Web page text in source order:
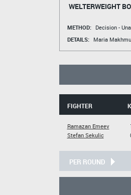
WELTERWEIGHT
METHOD: Decision -
DETAILS:
Maria
FIGHTER
Ramazan Emeev
Stefan Sekulic
PER ROUND